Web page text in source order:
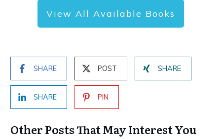
View All Available Books
SHARE POST SHARE
SHARE PIN
Other Posts That May Interest You